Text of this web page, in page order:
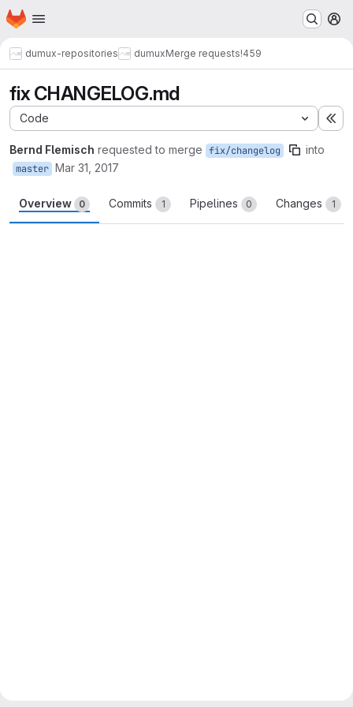
Skip to main content
Homepage
dumux-repositories dumuxMerge requests!459
fix CHANGELOG.md
Code
Bernd Flemisch requested to merge fix/changelog into
master Mar 31, 2017
Overview 0 Commits 1 Pipelines 0 Changes 1